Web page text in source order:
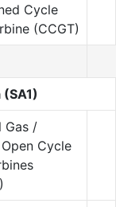
Cycle
(CCGT)
Gas /
Cycle